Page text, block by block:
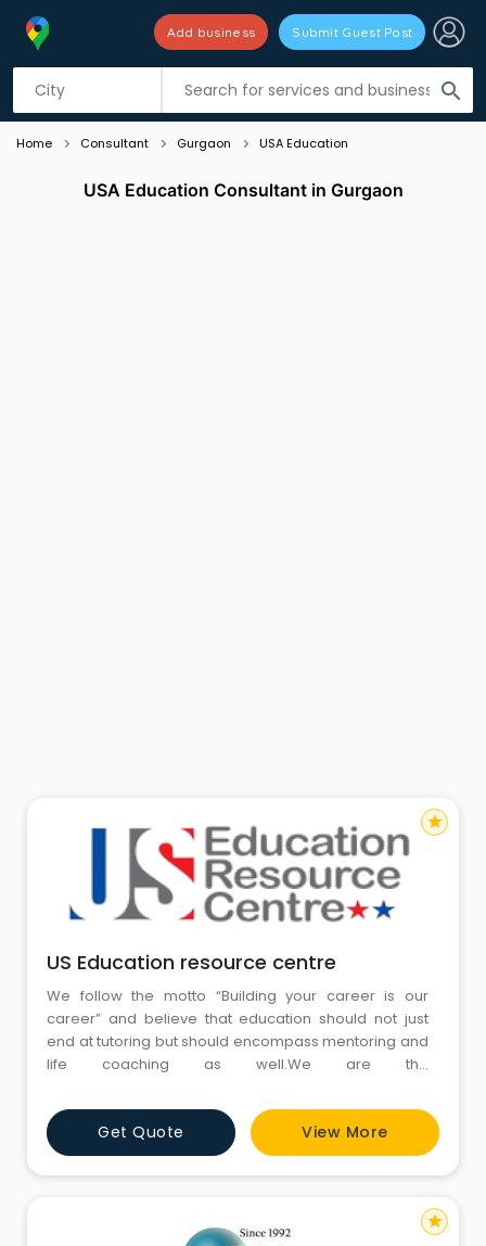
search
Add business Submit Guest Post
Listing filters
Home Consultant Gurgaon USA Education
USA Education Consultant in Gurgaon
US Education resource centre
We follow the motto “Building your career is our
career” and believe that education should not just
end at tutoring but should encompass mentoring and
life coaching as well.We are the
Gurgaon & Pitampura Delhi.
Get Quote View More
star
star